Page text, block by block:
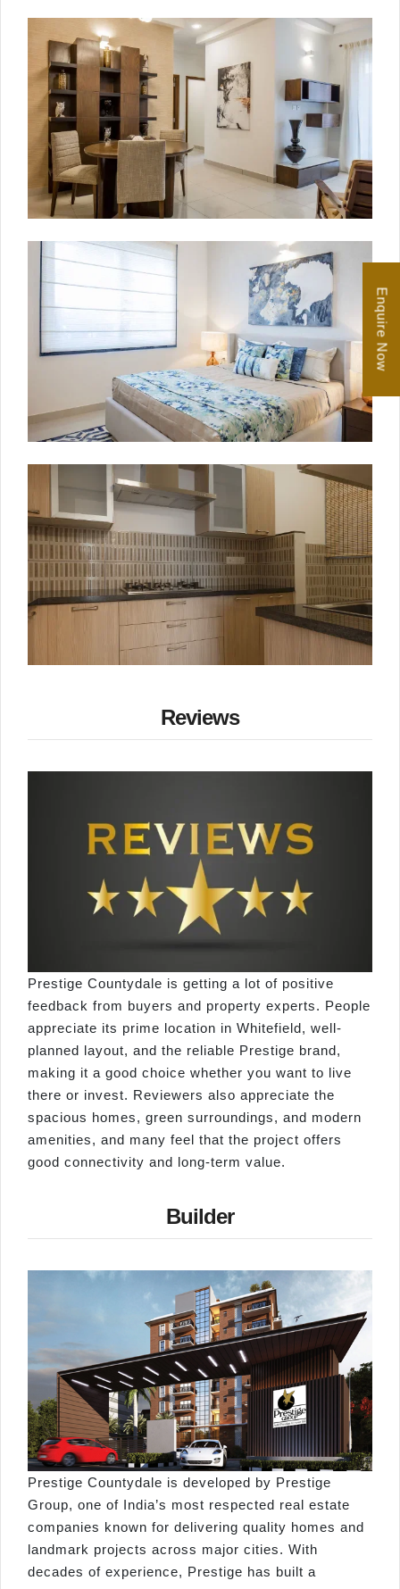
Reviews
Prestige Countydale is getting a lot of positive
feedback from buyers and property experts. People
appreciate its prime location in Whitefield, well-
planned layout, and the reliable Prestige brand,
making it a good choice whether you want to live
there or invest. Reviewers also appreciate the
spacious homes, green surroundings, and modern
amenities, and many feel that the project offers
good connectivity and long-term value.
Builder
Prestige Countydale is developed by Prestige
Group, one of India’s most respected real estate
companies known for delivering quality homes and
landmark projects across major cities. With
decades of experience, Prestige has built a
Enquire Now